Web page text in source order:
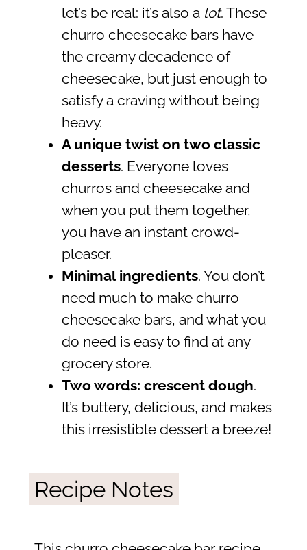
let’s be real: it’s also a lot. These
churro cheesecake bars have
the creamy decadence of
cheesecake, but just enough to
satisfy a craving without being
heavy.
A unique twist on two classic
desserts. Everyone loves
churros and cheesecake and
when you put them together,
you have an instant crowd-
pleaser.
Minimal ingredients. You don’t
need much to make churro
cheesecake bars, and what you
do need is easy to find at any
grocery store.
Two words: crescent dough.
It’s buttery, delicious, and makes
this irresistible dessert a breeze!
Recipe Notes